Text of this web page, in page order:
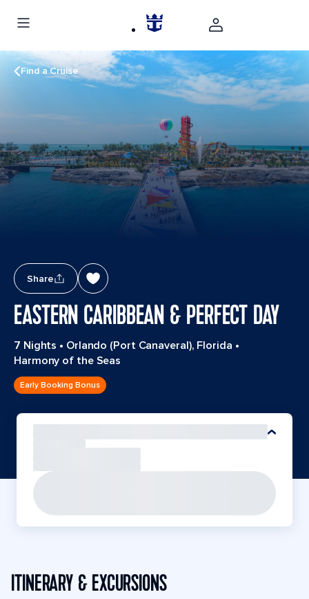
Find a Cruise
Share
EASTERN CARIBBEAN & PERFECT DAY
7 Nights • Orlando (Port Canaveral), Florida •
Harmony of the Seas
Early Booking Bonus
ITINERARY & EXCURSIONS